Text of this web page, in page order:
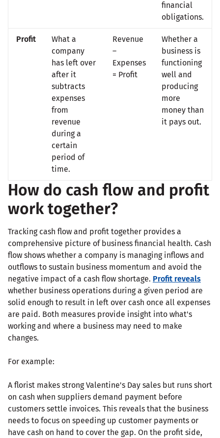
financial
obligations.
Profit
What a
company
has left over
after it
subtracts
expenses
from
revenue
during a
certain
period of
time.
Revenue
–
Expenses
= Profit
Whether a
business is
functioning
well and
producing
more
money than
it pays out.
How do cash flow and profit
work together?
Tracking cash flow and profit together provides a
comprehensive picture of business financial health. Cash
flow shows whether a company is managing inflows and
outflows to sustain business momentum and avoid the
negative impact of a cash flow shortage. Profit reveals
whether business operations during a given period are
solid enough to result in left over cash once all expenses
are paid. Both measures provide insight into what's
working and where a business may need to make
changes.
For example:
A florist makes strong Valentine's Day sales but runs short
on cash when suppliers demand payment before
customers settle invoices. This reveals that the business
needs to focus on speeding up customer payments or
have cash on hand to cover the gap. On the profit side,